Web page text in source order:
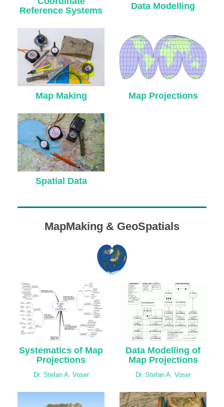
DONATE
ABOUT
About Dr. Stefan A. Voser
Reference Systems
Data Modelling
Map Making Map Projections
Spatial Data
MapMaking & GeoSpatials
Systematics of Map
Projections
Dr. Stefan A. Voser
Data Modelling of
Map Projections
Dr. Stefan A. Voser